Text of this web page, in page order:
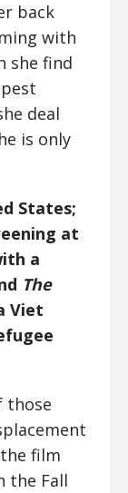
back
with
she find
deal
is only
States;
at
a
The
Viet
those
film
the Fall